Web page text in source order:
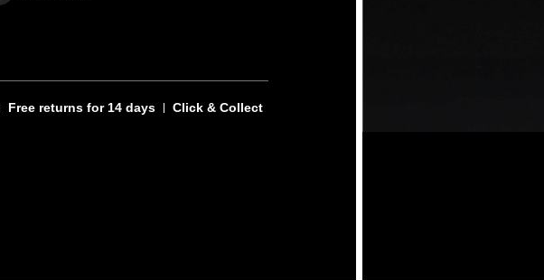
Free returnsfor 14 days Click & Collect